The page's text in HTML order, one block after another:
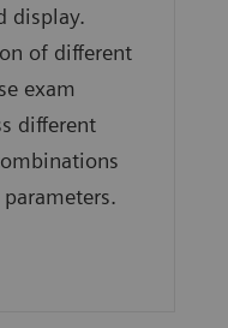
display.
of different
exam
different